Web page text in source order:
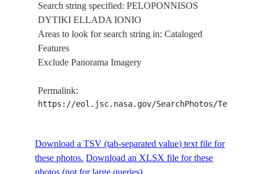
20180606 38.022.5
ATHENS ,
DYTIKI
ISS056-
E-5538
20180606
DYTIKI
Search string specified: PELOPONNISOS
DYTIKI ELLADA IONIO
Areas to look for search string in: Cataloged
Features
Exclude Panorama Imagery
Permalink:
https://eol.jsc.nasa.gov/SearchPhotos/
Download a TSV (tab-separated value) text file for
these photos. Download an XLSX file for these
photos (not for large queries).